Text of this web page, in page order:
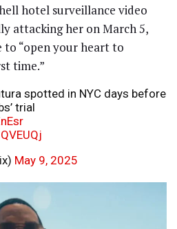
hotel surveillance video
attacking her on March 5,
to “open your heart to
time.”
spotted in NYC days before
trial
May 9, 2025